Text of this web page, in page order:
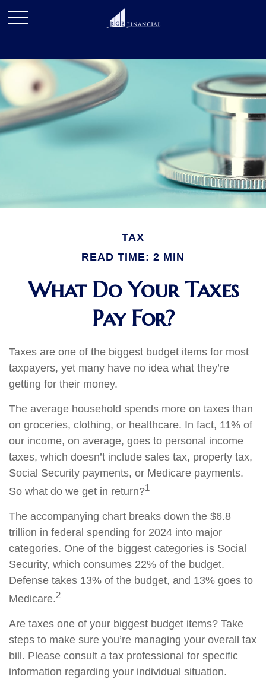
TAX
READ TIME: 2 MIN
What Do Your Taxes
Pay For?
Taxes are one of the biggest budget items for most
taxpayers, yet many have no idea what they’re
getting for their money.
The average household spends more on taxes than
on groceries, clothing, or healthcare. In fact, 11% of
our income, on average, goes to personal income
taxes, which doesn’t include sales tax, property tax,
Social Security payments, or Medicare payments.
So what do we get in return?1
The accompanying chart breaks down the $6.8
trillion in federal spending for 2024 into major
categories. One of the biggest categories is Social
Security, which consumes 22% of the budget.
Defense takes 13% of the budget, and 13% goes to
Medicare.2
Are taxes one of your biggest budget items? Take
steps to make sure you’re managing your overall tax
bill. Please consult a tax professional for specific
information regarding your individual situation.